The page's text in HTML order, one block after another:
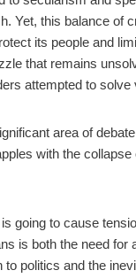
Yet, this balance of
its people and
that remains
attempted to solve
area of
with the collapse
going to cause
is both the need for
to politics and the